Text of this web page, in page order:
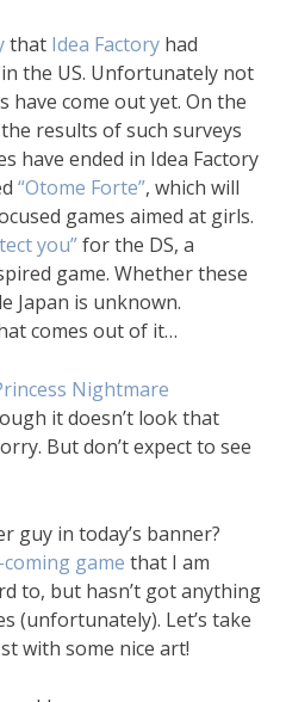
that Idea Factory had
the US. Unfortunately not
come out yet. On the
results of such surveys
have ended in Idea Factory
“Otome Forte”, which will
games aimed at girls.
you”for the DS, a
game. Whether these
Japan is unknown.
comes out of it…
Nightmare
it doesn’t look that
But don’t expect to see
guy in today’s banner?
game that I am
to, but hasn’t got anything
(unfortunately). Let’s take
with some nice art!